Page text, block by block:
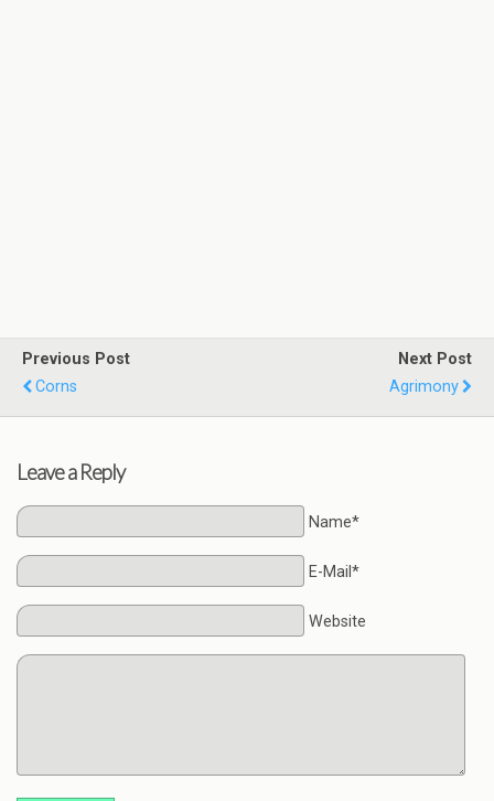
Previous Post
Corns
Next Post
Agrimony
Leave a Reply
Name*
E-Mail*
Website